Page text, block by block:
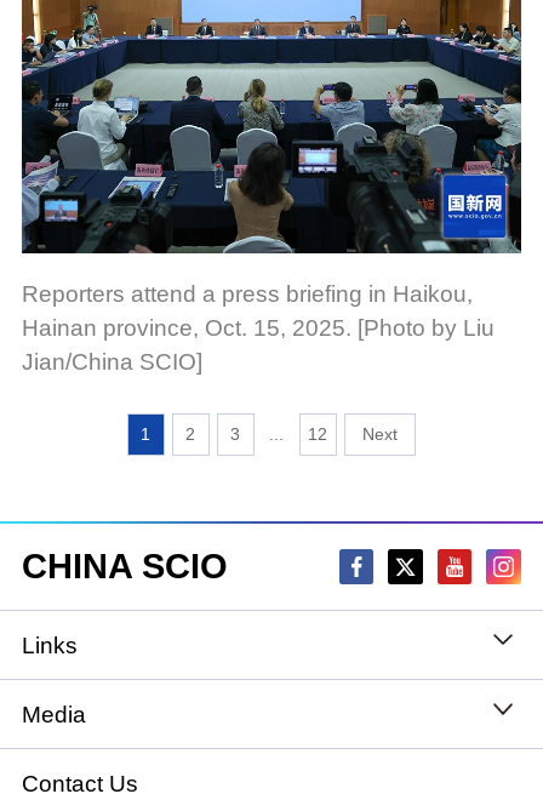
Reporters attend a press briefing in Haikou,
Hainan province, Oct. 15, 2025. [Photo by Liu
Jian/China SCIO]
1 2 3 ... 12
CHINA SCIO
Links
State Council
National People's Congress
Media
Xinhuanet
Contact Us